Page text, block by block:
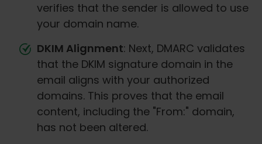
verifies that the sender is allowed to use
your domain name.
DKIM Alignment: Next, DMARC validates
that the DKIM signature domain in the
email aligns with your authorized
domains. This proves that the email
content, including the "From:" domain,
has not been altered.